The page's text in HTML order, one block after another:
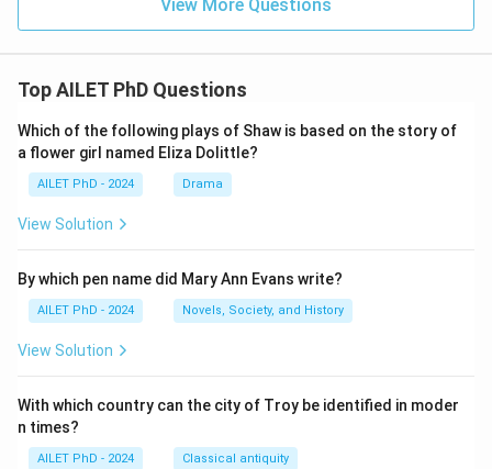
View More Questions
Top AILET PhD Questions
Which of the following plays of Shaw is based on the story of
a flower girl named Eliza Dolittle?
AILET PhD - 2024 Drama
View Solution
By which pen name did Mary Ann Evans write?
AILET PhD - 2024 Novels, Society, and History
View Solution
With which country can the city of Troy be identified in moder
n times?
AILET PhD - 2024 Classical antiquity